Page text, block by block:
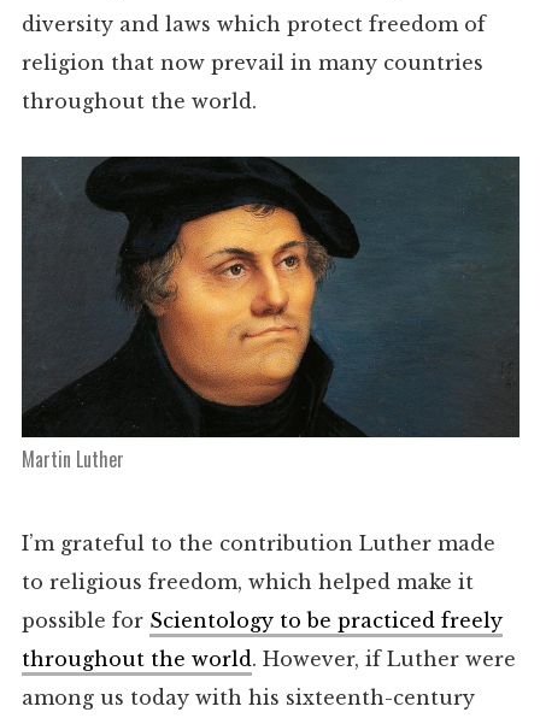
diversity and laws which protect freedom of
religion that now prevail in many countries
throughout the world.
Martin Luther
I’m grateful to the contribution Luther made
to religious freedom, which helped make it
possible for Scientology to be practiced freely
throughout the world. However, if Luther were
among us today with his sixteenth-century